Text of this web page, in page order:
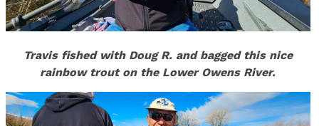
Travis fished with Doug R. and bagged this nice
rainbow trout on the Lower Owens River.